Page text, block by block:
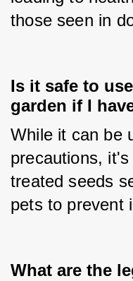
those seen in
Is it safe to
garden if I
While it can be
precautions,
treated seeds
pets to prevent
What are the